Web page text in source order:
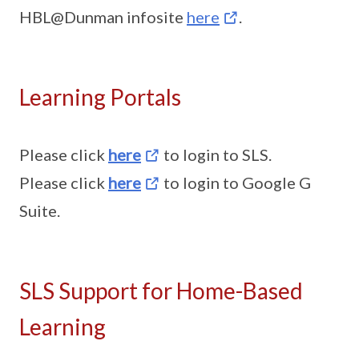
HBL@Dunman infosite here .
Learning Portals
Please click here
to login to SLS.
Please click here
to login to Google G
Suite.
SLS Support for Home-Based
Learning